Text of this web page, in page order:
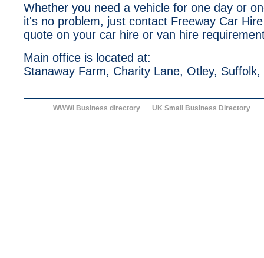
Whether you need a vehicle for one day or
it's no problem, just contact Freeway Car
quote on your car hire or van hire
Main office is located at:
Stanaway Farm, Charity Lane, Otley, Suffolk,
WWWi Business directory UK Small Business Directory